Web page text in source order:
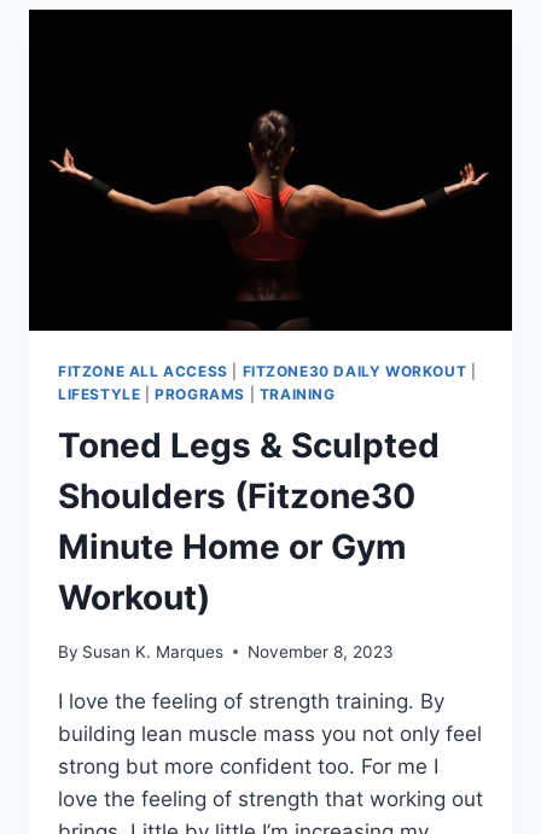
ALONG
WORKOUT
(FITZONE30
HOME
OR
FITZONE ALL ACCESS FITZONE30 DAILY WORKOUT
LIFESTYLE |PROGRAMS TRAINING
Toned Legs & Sculpted
Shoulders (Fitzone30
Minute Home or Gym
Workout)
By Susan K. Marques November 8, 2023
I love the feeling of strength training. By
building lean muscle mass you not only feel
strong but more confident too. For me I
love the feeling of strength that working out